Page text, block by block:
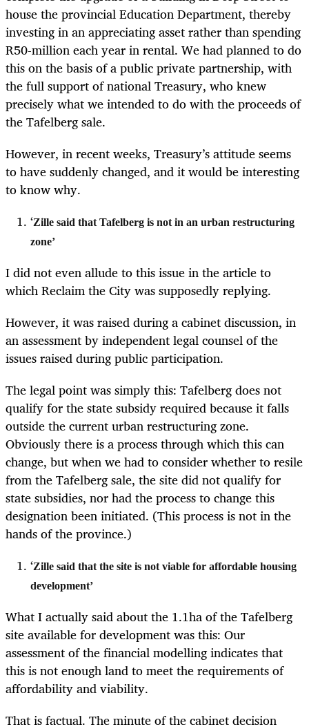
house the provincial Education Department, thereby
investing in an appreciating asset rather than spending
R50-million each year in rental. We had planned to do
this on the basis of a public private partnership, with
the full support of national Treasury, who knew
precisely what we intended to do with the proceeds of
the Tafelberg sale.
However, in recent weeks, Treasury’s attitude seems
to have suddenly changed, and it would be interesting
to know why.
‘Zille said that Tafelberg is not in an urban restructuring
zone’
I did not even allude to this issue in the article to
which Reclaim the City was supposedly replying.
However, it was raised during a cabinet discussion, in
an assessment by independent legal counsel of the
issues raised during public participation.
The legal point was simply this: Tafelberg does not
qualify for the state subsidy required because it falls
outside the current urban restructuring zone.
Obviously there is a process through which this can
change, but when we had to consider whether to resile
from the Tafelberg sale, the site did not qualify for
state subsidies, nor had the process to change this
designation been initiated. (This process is not in the
hands of the province.)
‘Zille said that the site is not viable for affordable housing
development’
What I actually said about the 1.1ha of the Tafelberg
site available for development was this: Our
assessment of the financial modelling indicates that
this is not enough land to meet the requirements of
affordability and viability.
That is factual. The minute of the cabinet decision